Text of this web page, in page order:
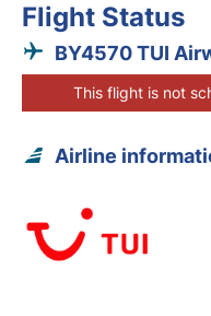
Flight Status
BY4570 TUI
This flight is not
Airline